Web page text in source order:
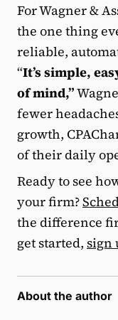
For Wagner &
the one thing
reliable,
“It’s simple,
of mind,”
fewer
growth,
of their daily
Ready to see
your firm?
the difference
get started, sign
About the author